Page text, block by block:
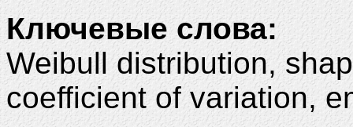
Ключевые слова:
Weibull distribution,
coefficient of variation,